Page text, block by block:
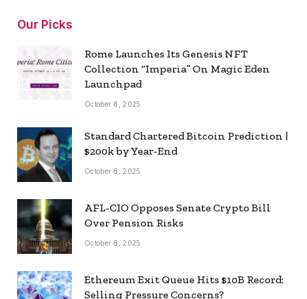
Our Picks
Rome Launches Its Genesis NFT
Collection “Imperia” On Magic Eden
Launchpad
October 8, 2025
Standard Chartered Bitcoin Prediction |
$200k by Year-End
October 8, 2025
AFL-CIO Opposes Senate Crypto Bill
Over Pension Risks
October 8, 2025
Ethereum Exit Queue Hits $10B Record:
Selling Pressure Concerns?